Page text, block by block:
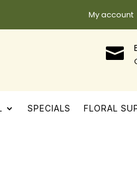
My account

SPECIALS FLORAL